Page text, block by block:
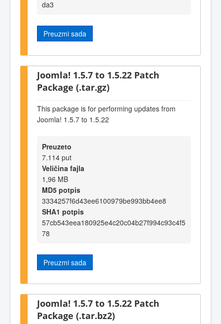
da3
Preuzmi sada
Joomla! 1.5.7 to 1.5.22 Patch
Package (.tar.gz)
This package is for performing updates from
Joomla! 1.5.7 to 1.5.22
Preuzeto
7.114 put
Veličina fajla
1,96 MB
MD5 potpis
3334257f6d43ee6100979be993bb4ee8
SHA1 potpis
57cb543eea180925e4c20c04b27f994c93c4f5
78
Preuzmi sada
Joomla! 1.5.7 to 1.5.22 Patch
Package (.tar.bz2)